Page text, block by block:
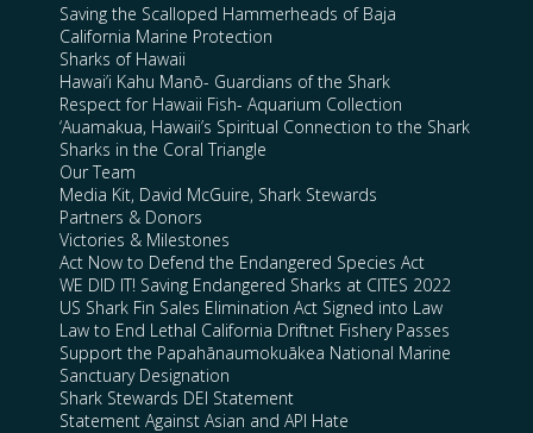
Saving the Scalloped Hammerheads of Baja
California Marine Protection
Sharks of Hawaii
Hawai’i Kahu Manō- Guardians of the Shark
Respect for Hawaii Fish- Aquarium Collection
‘Auamakua, Hawaii’s Spiritual Connection to the Shark
Sharks in the Coral Triangle
Our Team
Media Kit, David McGuire, Shark Stewards
Partners & Donors
Victories & Milestones
Act Now to Defend the Endangered Species Act
WE DID IT! Saving Endangered Sharks at CITES 2022
US Shark Fin Sales Elimination Act Signed into Law
Law to End Lethal California Driftnet Fishery Passes
Support the Papahānaumokuākea National Marine
Sanctuary Designation
Shark Stewards DEI Statement
Statement Against Asian and API Hate